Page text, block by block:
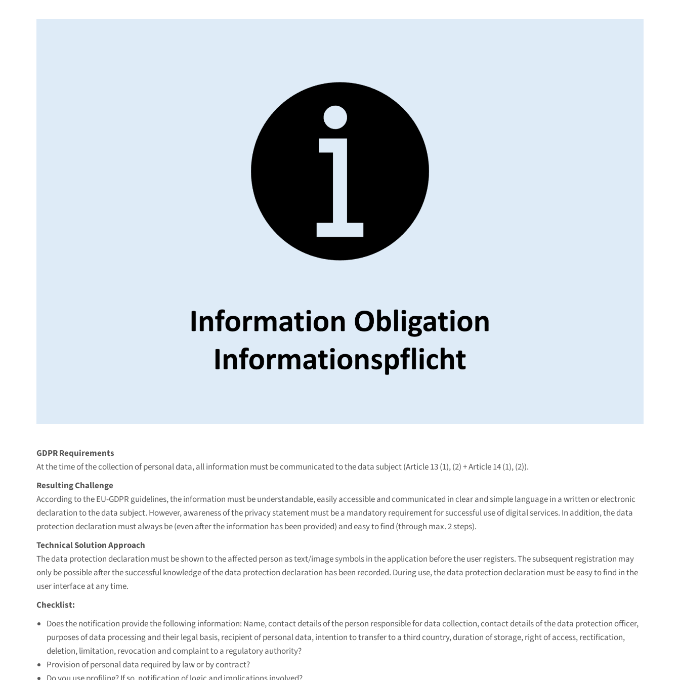
GDPR Requirements
At the time of the collection of personal data, all information must be communicated to the data subject (Article 13 (1), (2) + Article 14 (1), (2)).
Resulting Challenge
According to the EU-GDPR guidelines, the information must be understandable, easily accessible and communicated in clear and simple language in a written or electronic
declaration to the data subject. However, awareness of the privacy statement must be a mandatory requirement for successful use of digital services. In addition, the data
protection declaration must always be (even after the information has been provided) and easy to find (through max. 2 steps).
Technical Solution Approach
The data protection declaration must be shown to the affected person as text/image symbols in the application before the user registers. The subsequent registration may
only be possible after the successful knowledge of the data protection declaration has been recorded. During use, the data protection declaration must be easy to find in the
user interface at any time.
Checklist:
Does the notification provide the following information: Name, contact details of the person responsible for data collection, contact details of the data protection officer,
purposes of data processing and their legal basis, recipient of personal data, intention to transfer to a third country, duration of storage, right of access, rectification,
deletion, limitation, revocation and complaint to a regulatory authority?
Provision of personal data required by law or by contract?